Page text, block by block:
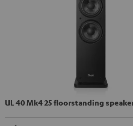
UL 40 Mk4 25 floorstanding